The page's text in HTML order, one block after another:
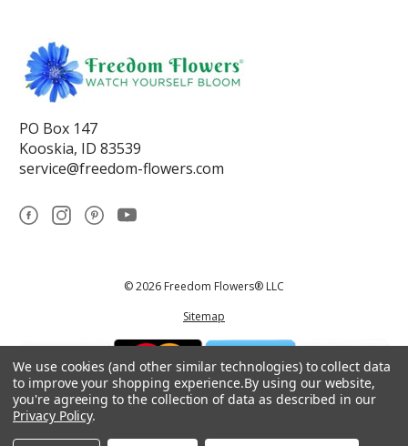
PO Box 147
Kooskia, ID 83539
service@freedom-flowers.com
© 2026 Freedom Flowers® LLC
Sitemap
*These statements have not been reviewed by the Food and Drug
We use cookies (and other similar technologies) to collect data
to improve your shopping experience.By using our website,
you're agreeing to the collection of data as described in our
Privacy Policy.